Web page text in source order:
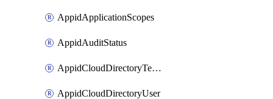
AppidApplicationScopes
AppidAuditStatus
AppidCloudDirectoryTemplate
AppidCloudDirectoryUser